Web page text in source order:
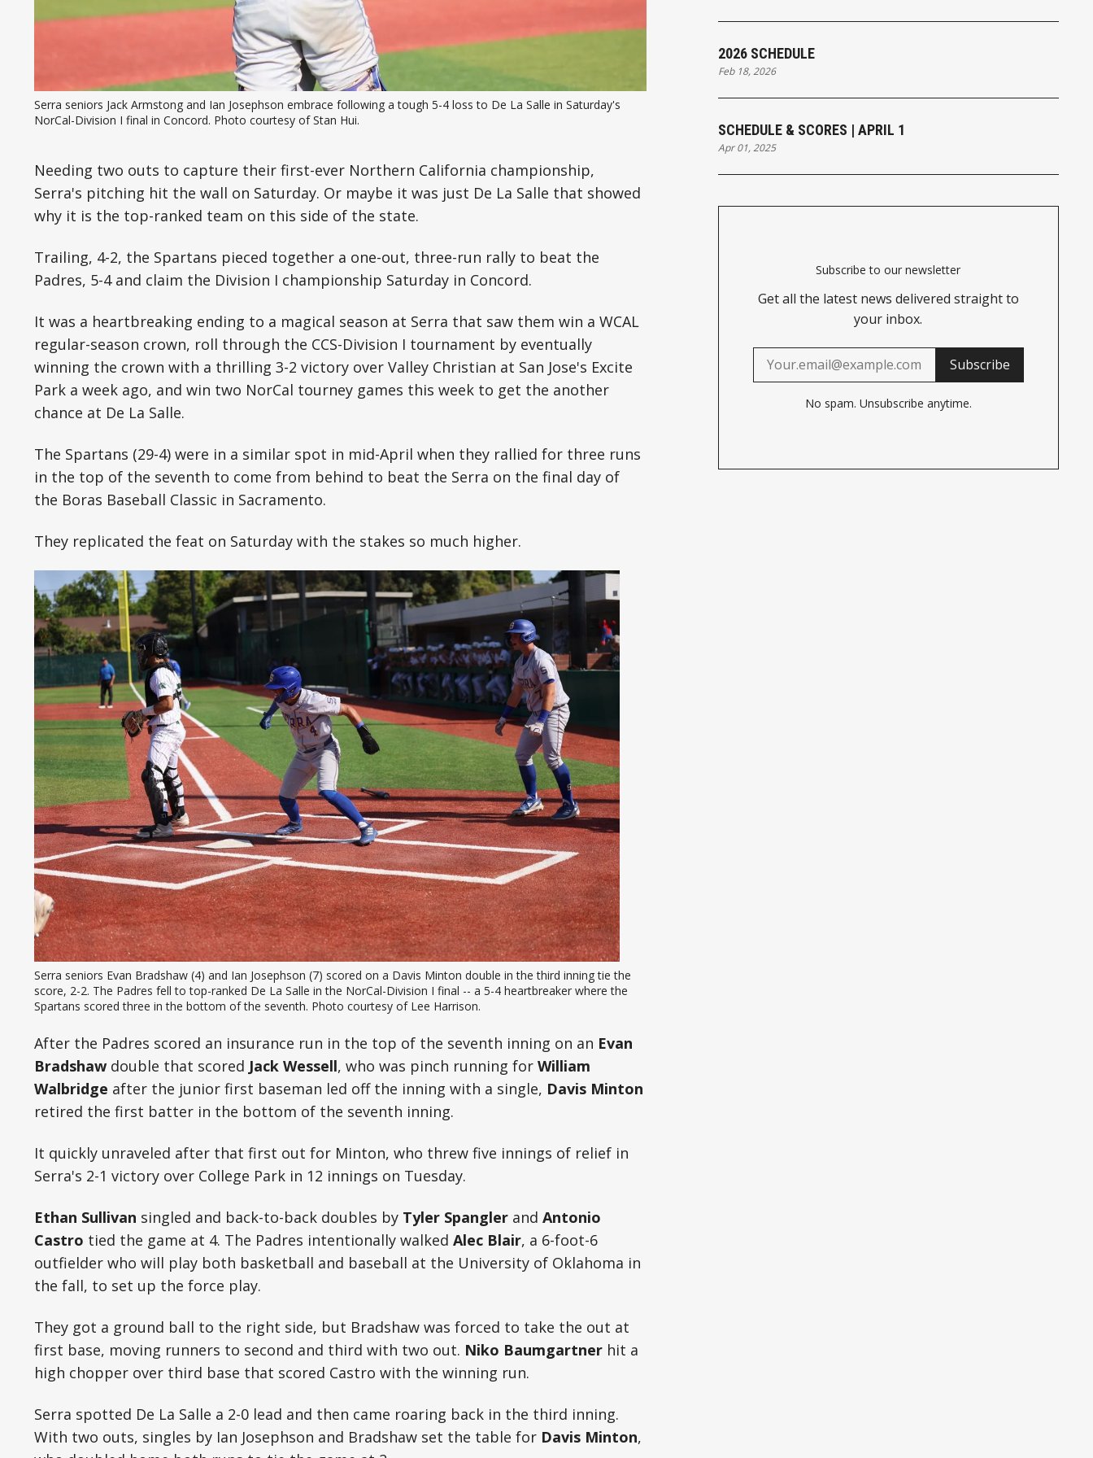
Serra seniors Jack Armstong and Ian Josephson embrace following a tough 5-4 loss to De La Salle in Saturday's
NorCal-Division I final in Concord. Photo courtesy of Stan Hui.
Needing two outs to capture their first-ever Northern California championship,
Serra's pitching hit the wall on Saturday. Or maybe it was just De La Salle that showed
why it is the top-ranked team on this side of the state.
Trailing, 4-2, the Spartans pieced together a one-out, three-run rally to beat the
Padres, 5-4 and claim the Division I championship Saturday in Concord.
It was a heartbreaking ending to a magical season at Serra that saw them win a WCAL
regular-season crown, roll through the CCS-Division I tournament by eventually
winning the crown with a thrilling 3-2 victory over Valley Christian at San Jose's Excite
Park a week ago, and win two NorCal tourney games this week to get the another
chance at De La Salle.
The Spartans (29-4) were in a similar spot in mid-April when they rallied for three runs
in the top of the seventh to come from behind to beat the Serra on the final day of
the Boras Baseball Classic in Sacramento.
They replicated the feat on Saturday with the stakes so much higher.
Serra seniors Evan Bradshaw (4) and Ian Josephson (7) scored on a Davis Minton double in the third inning tie the
score, 2-2. The Padres fell to top-ranked De La Salle in the NorCal-Division I final -- a 5-4 heartbreaker where the
Spartans scored three in the bottom of the seventh. Photo courtesy of Lee Harrison.
After the Padres scored an insurance run in the top of the seventh inning on an Evan
Bradshaw double that scored Jack Wessell, who was pinch running for William
Walbridge after the junior first baseman led off the inning with a single, Davis Minton
retired the first batter in the bottom of the seventh inning.
It quickly unraveled after that first out for Minton, who threw five innings of relief in
Serra's 2-1 victory over College Park in 12 innings on Tuesday.
Ethan Sullivan singled and back-to-back doubles by Tyler Spangler and Antonio
Castro tied the game at 4. The Padres intentionally walked Alec Blair, a 6-foot-6
outfielder who will play both basketball and baseball at the University of Oklahoma in
the fall, to set up the force play.
They got a ground ball to the right side, but Bradshaw was forced to take the out at
first base, moving runners to second and third with two out. Niko Baumgartner hit a
high chopper over third base that scored Castro with the winning run.
Serra spotted De La Salle a 2-0 lead and then came roaring back in the third inning.
With two outs, singles by Ian Josephson and Bradshaw set the table for Davis Minton,
2026 SCHEDULE
Feb 18, 2026
SCHEDULE & SCORES | APRIL 1
Apr 01, 2025
Subscribe to our newsletter
Get all the latest news delivered straight to
your inbox.
Subscribe
No spam. Unsubscribe anytime.